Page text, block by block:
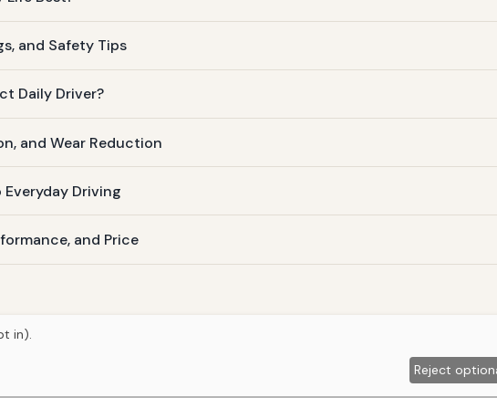
and Safety Tips
Daily Driver?
and Wear Reduction
Everyday Driving
and Price
in).
Reject